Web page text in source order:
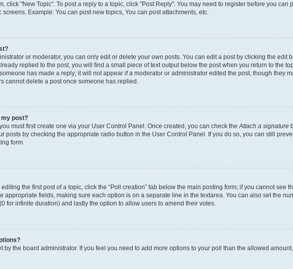
click "New Topic". To post a reply to a topic, click "Post Reply". You may need to register before you
screens. Example: You can post new topics, You can post attachments, etc.
or moderator, you can only edit or delete your own posts. You can edit a post by clicking the edit
replied to the post, you will find a small piece of text output below the post when you return to the
has made a reply; it will not appear if a moderator or administrator edited the post, though they
cannot delete a post once someone has replied.
my post?
must first create one via your User Control Panel. Once created, you can check theAttach a signature
posts by checking the appropriate radio button in the User Control Panel. If you do so, you can still
form.
the first post of a topic, click the “Poll creation” tab below the main posting form; if you cannot
appropriate fields, making sure each option is on a separate line in the textarea. You can also set the
for infinite duration) and lastly the option to allow users to amend their votes.
by the board administrator. If you feel you need to add more options to your poll than the allowed